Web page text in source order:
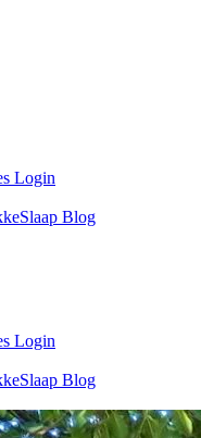
Login
Blog
Login
Blog